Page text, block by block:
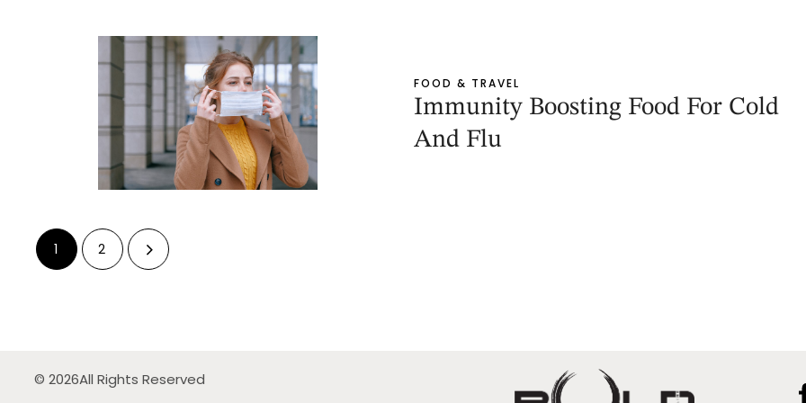
FOOD & TRAVEL
Immunity Boosting Food For Cold
And Flu
1 2
© 2026All Rights Reserved